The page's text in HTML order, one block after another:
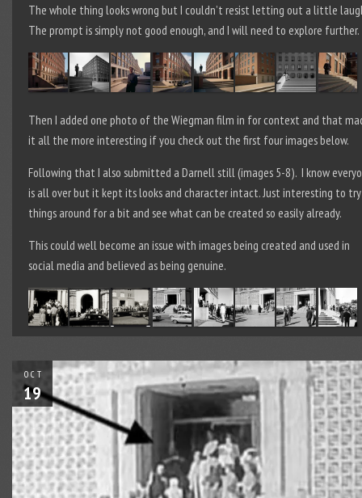
The whole thing looks wrong but I couldn’t resist letting out a little
The prompt is simply not good enough, and I will need to explore further.
Then I added one photo of the Wiegman film in for context and that
it all the more interesting if you check out the first four images below.
Following that I also submitted a Darnell still (images 5-8). I know
is all over but it kept its looks and character intact. Just interesting to try
things around for a bit and see what can be created so easily already.
This could well become an issue with images being created and used in
social media and believed as being genuine.
OCT
19